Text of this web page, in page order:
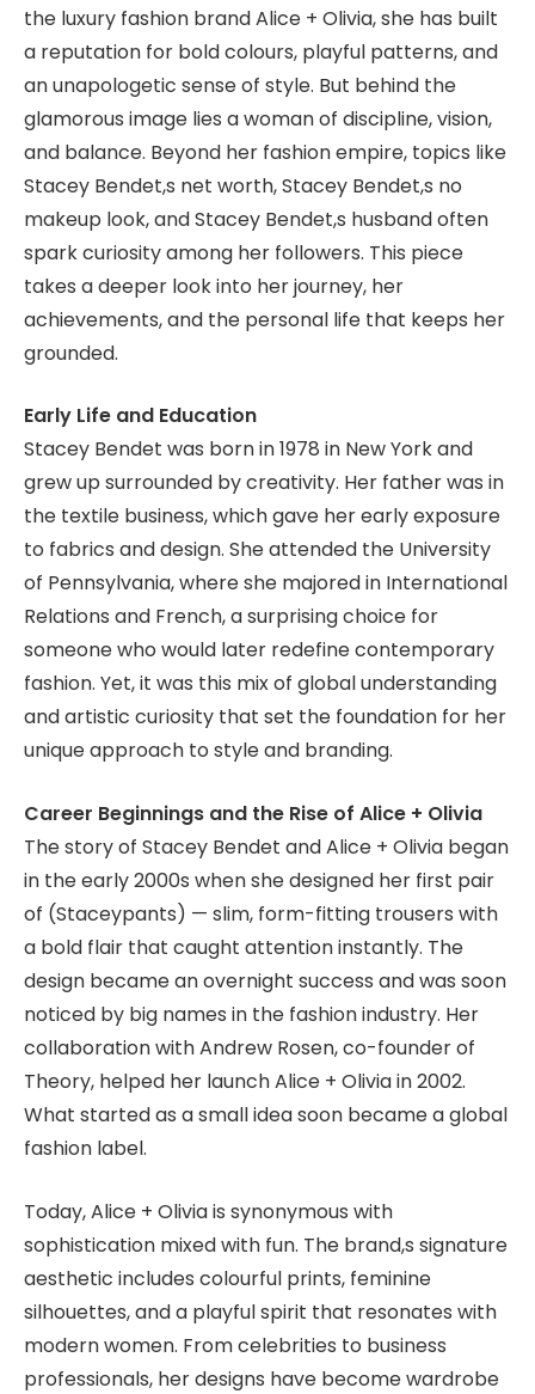
the luxury fashion brand Alice + Olivia, she has built
a reputation for bold colours, playful patterns, and
an unapologetic sense of style. But behind the
glamorous image lies a woman of discipline, vision,
and balance. Beyond her fashion empire, topics like
Stacey Bendet,s net worth, Stacey Bendet,s no
makeup look, and Stacey Bendet,s husband often
spark curiosity among her followers. This piece
takes a deeper look into her journey, her
achievements, and the personal life that keeps her
grounded.
Early Life and Education
Stacey Bendet was born in 1978 in New York and
grew up surrounded by creativity. Her father was in
the textile business, which gave her early exposure
to fabrics and design. She attended the University
of Pennsylvania, where she majored in International
Relations and French, a surprising choice for
someone who would later redefine contemporary
fashion. Yet, it was this mix of global understanding
and artistic curiosity that set the foundation for her
unique approach to style and branding.
Career Beginnings and the Rise of Alice + Olivia
The story of Stacey Bendet and Alice + Olivia began
in the early 2000s when she designed her first pair
of (Staceypants) — slim, form-fitting trousers with
a bold flair that caught attention instantly. The
design became an overnight success and was soon
noticed by big names in the fashion industry. Her
collaboration with Andrew Rosen, co-founder of
Theory, helped her launch Alice + Olivia in 2002.
What started as a small idea soon became a global
fashion label.
Today, Alice + Olivia is synonymous with
sophistication mixed with fun. The brand,s signature
aesthetic includes colourful prints, feminine
silhouettes, and a playful spirit that resonates with
modern women. From celebrities to business
professionals, her designs have become wardrobe